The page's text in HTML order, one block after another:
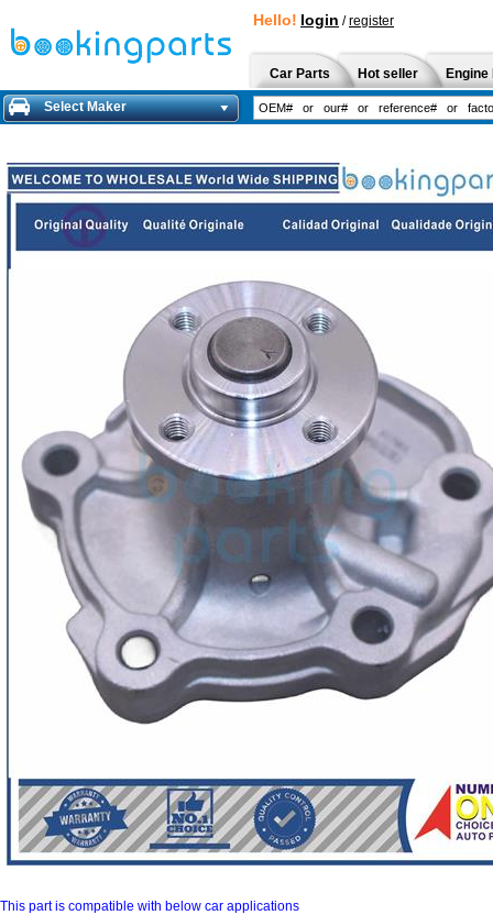
Hello! login /register
Car Parts Hot seller
Select Maker
This part is compatible with below car applications